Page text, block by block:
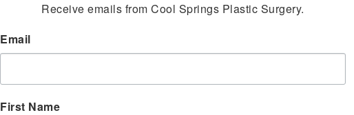
Receive emails from Cool Springs Plastic Surgery.
Email
First Name